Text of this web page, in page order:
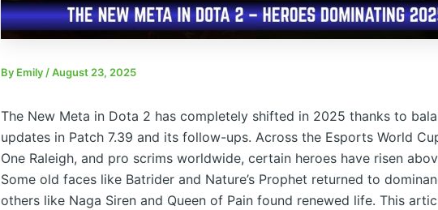
By Emily/August 23, 2025
The New Meta in Dota 2 has completely shifted in 2025 thanks to
updates in Patch 7.39 and its follow-ups. Across the Esports World
One Raleigh, and pro scrims worldwide, certain heroes have risen
Some old faces like Batrider and Nature’s Prophet returned to
others like Naga Siren and Queen of Pain found renewed life. This